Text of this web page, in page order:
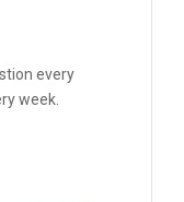
every
week.